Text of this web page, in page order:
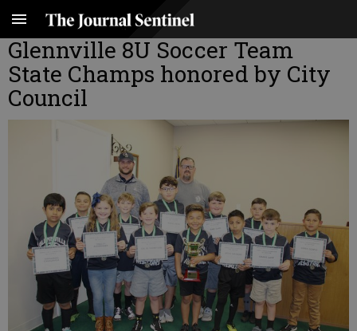
Glennville 8U Soccer Team
State Champs honored by City
Council